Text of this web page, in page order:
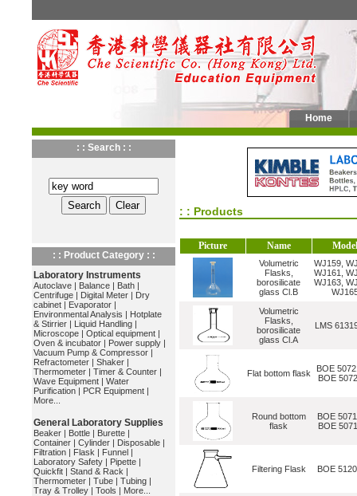
Home
: : Search : :
: : Product Category : :
Laboratory Instruments
Autoclave | Balance | Bath |
Centrifuge | Digital Meter | Dry
cabinet | Evaporator |
Environmental Analysis | Hotplate
& Stirrier | Liquid Handling |
Microscope | Optical equipment |
Oven & incubator | Power supply |
Vacuum Pump & Compressor |
Refractometer | Shaker |
Thermometer | Timer & Counter |
Wave Equipment | Water
Purification | PCR Equipment |
More...
General Laboratory Supplies
Beaker | Bottle | Burette |
Container | Cylinder | Disposable |
Filtration | Flask | Funnel |
Laboratory Safety | Pipette |
Quickfit | Stand & Rack |
Thermometer | Tube | Tubing |
Tray & Trolley | Tools | More...
: : Products
Picture Name Model
Volumetric
Flasks,
borosilicate
glass Cl.B
WJ159,
WJ161,
WJ163,
Volumetric
Flasks,
borosilicate
glass Cl.A
LMS
Flat bottom flask
BOE
BOE
Round bottom
flask
BOE
BOE
Filtering Flask BOE